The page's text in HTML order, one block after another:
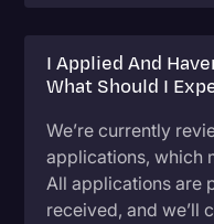
I Applied And
What Should I
We’re currently
applications, which
All applications are
received, and we’ll